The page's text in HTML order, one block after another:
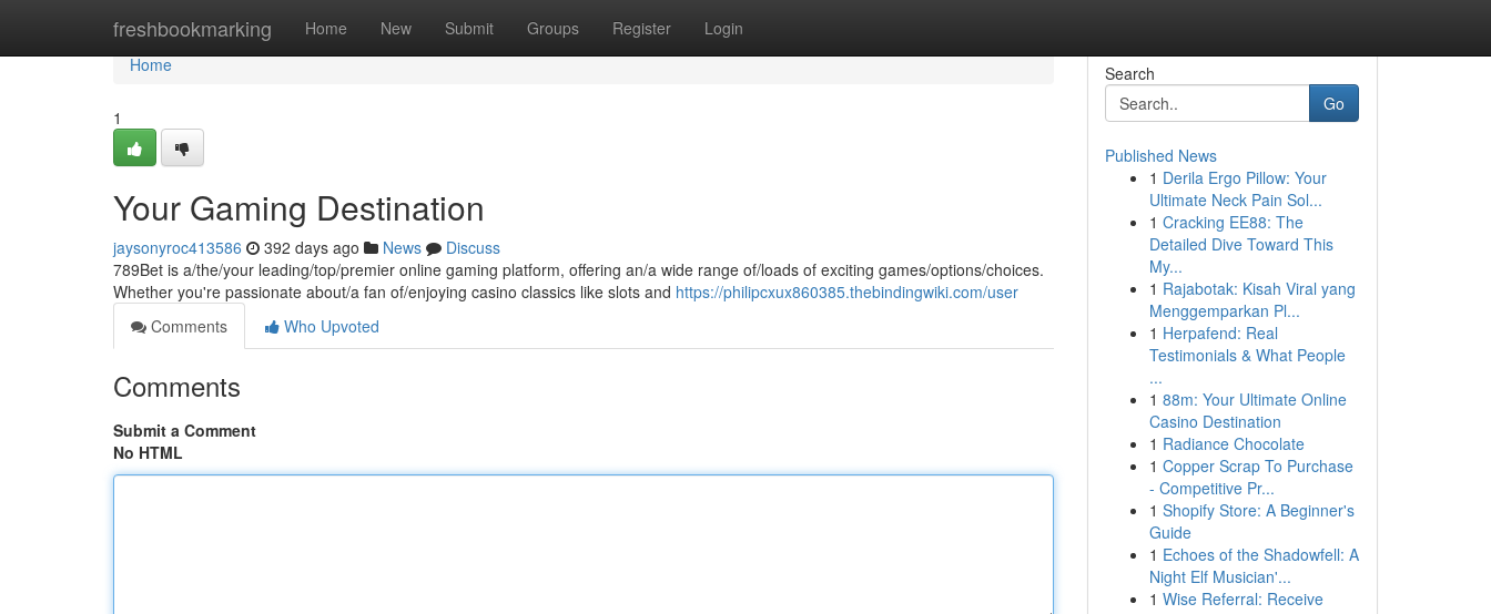
freshbookmarking Home New Submit Groups Register Login
Home
Home
1
Your Gaming Destination
jaysonyroc413586 392 days ago News
Discuss
789Bet is a/the/your leading/top/premier online gaming platform, offering an/a wide range of/loads of exciting games/options/choices.
Whether you're passionate about/a fan of/enjoying casino classics like slots and https://philipcxux860385.thebindingwiki.com/user
Comments
Who Upvoted
Comments
Submit a Comment
No HTML
Search
Go
Published News
1 Derila Ergo Pillow: Your
Ultimate Neck Pain Sol...
1 Cracking EE88: The
Detailed Dive Toward This
My...
1 Rajabotak: Kisah Viral yang
Menggemparkan Pl...
1 Herpafend: Real
Testimonials & What People
...
1 88m: Your Ultimate Online
Casino Destination
1 Radiance Chocolate
1 Copper Scrap To Purchase
- Competitive Pr...
1 Shopify Store: A Beginner's
Guide
1 Echoes of the Shadowfell: A
Night Elf Musician'...
1 Wise Referral: Receive